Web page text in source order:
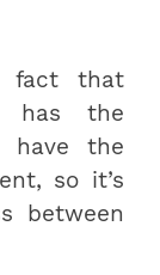
fact that
has the
have the
so it’s
between